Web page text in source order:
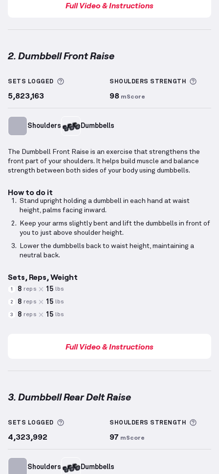
Full Video & Instructions
2. Dumbbell Front Raise
SETS LOGGED More information about Sets Logged
5,823,163
SHOULDERS STRENGTH
98 mScore
Shoulders Dumbbells
The Dumbbell Front Raise is an exercise that strengthens the
front part of your shoulders. It helps build muscle and balance
strength between both sides of your body using dumbbells.
How to do it
Stand upright holding a dumbbell in each hand at waist
height, palms facing inward.
Keep your arms slightly bent and lift the dumbbells in front of
you to just above shoulder height.
Lower the dumbbells back to waist height, maintaining a
neutral back.
Sets, Reps, Weight
1 8 reps 15 lbs
2 8 reps 15 lbs
3 8 reps 15 lbs
Full Video & Instructions
3. Dumbbell Rear Delt Raise
SETS LOGGED More information about Sets Logged
4,323,992
SHOULDERS STRENGTH
97 mScore
Shoulders Dumbbells